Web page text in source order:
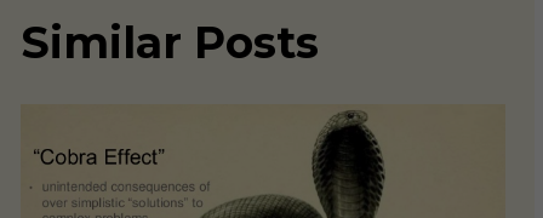
Similar Posts